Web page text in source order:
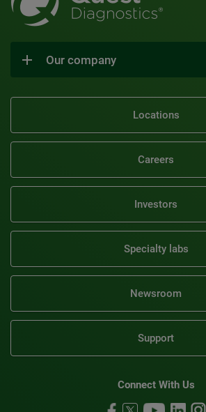
Our company
Locations
Careers
Investors
Specialty labs
Newsroom
Support
Connect With Us